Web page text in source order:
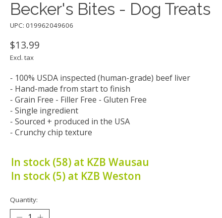
Becker's Bites - Dog Treats
UPC: 019962049606
$13.99
Excl. tax
- 100% USDA inspected (human-grade) beef liver
- Hand-made from start to finish
- Grain Free - Filler Free - Gluten Free
- Single ingredient
- Sourced + produced in the USA
- Crunchy chip texture
In stock (58) at KZB Wausau
In stock (5) at KZB Weston
Quantity: